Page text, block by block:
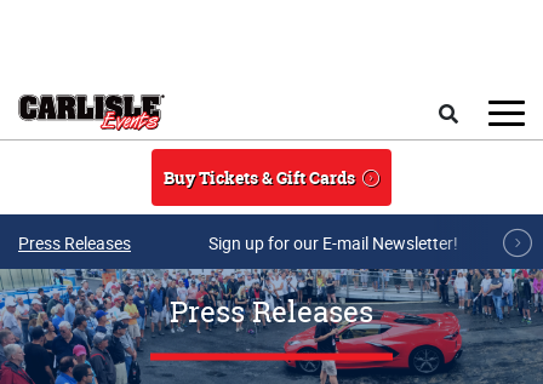
Buy Tickets & Gift Cards
Press Releases Sign up for our E-mail Newsletter!
Press Releases